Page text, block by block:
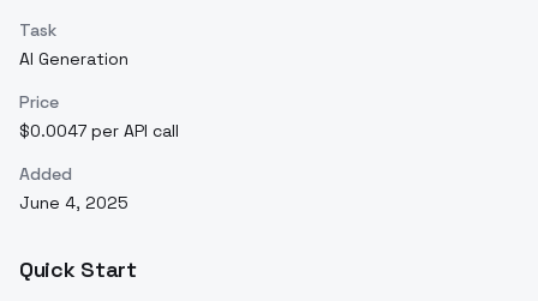
Task
AI Generation
Price
$0.0047 per API call
Added
June 4, 2025
Quick Start